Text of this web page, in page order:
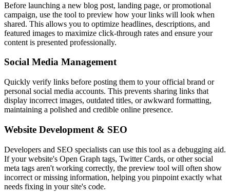
Before launching a new blog post, landing page, or promotional
campaign, use the tool to preview how your links will look when
shared. This allows you to optimize headlines, descriptions, and
featured images to maximize click-through rates and ensure your
content is presented professionally.
Social Media Management
Quickly verify links before posting them to your official brand or
personal social media accounts. This prevents sharing links that
display incorrect images, outdated titles, or awkward formatting,
maintaining a polished and credible online presence.
Website Development & SEO
Developers and SEO specialists can use this tool as a debugging aid.
If your website's Open Graph tags, Twitter Cards, or other social
meta tags aren't working correctly, the preview tool will often show
incorrect or missing information, helping you pinpoint exactly what
needs fixing in your site's code.